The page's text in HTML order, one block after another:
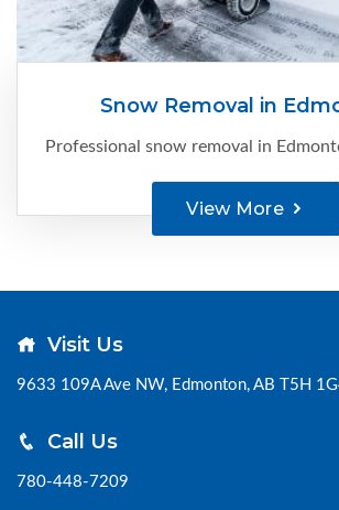
Snow Removal in
View More
Visit Us
9633 109A Ave NW, Edmonton, AB T5H
Call Us
780-448-7209